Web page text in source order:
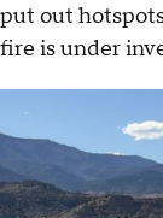
put out
fire is under